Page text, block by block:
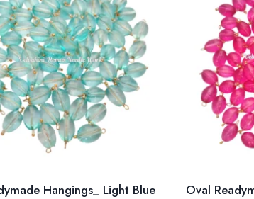
Hangings_ Light Blue Oval